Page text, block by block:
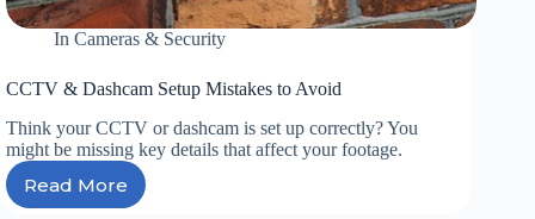
In Cameras & Security
CCTV & Dashcam Setup Mistakes to Avoid
Think your CCTV or dashcam is set up correctly? You
might be missing key details that affect your footage.
Read More
CCTV